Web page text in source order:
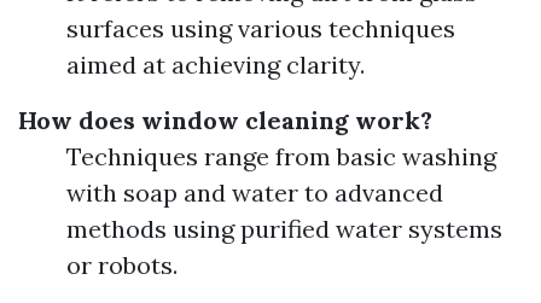
surfaces using various techniques
aimed at achieving clarity.
How does window cleaning work?
Techniques range from basic washing
with soap and water to advanced
methods using purified water systems
or robots.